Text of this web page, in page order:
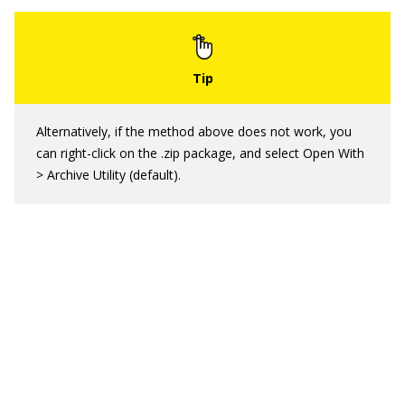
Alternatively, if the method above does not work, you
can right-click on the .zip package, and select Open With
> Archive Utility (default).